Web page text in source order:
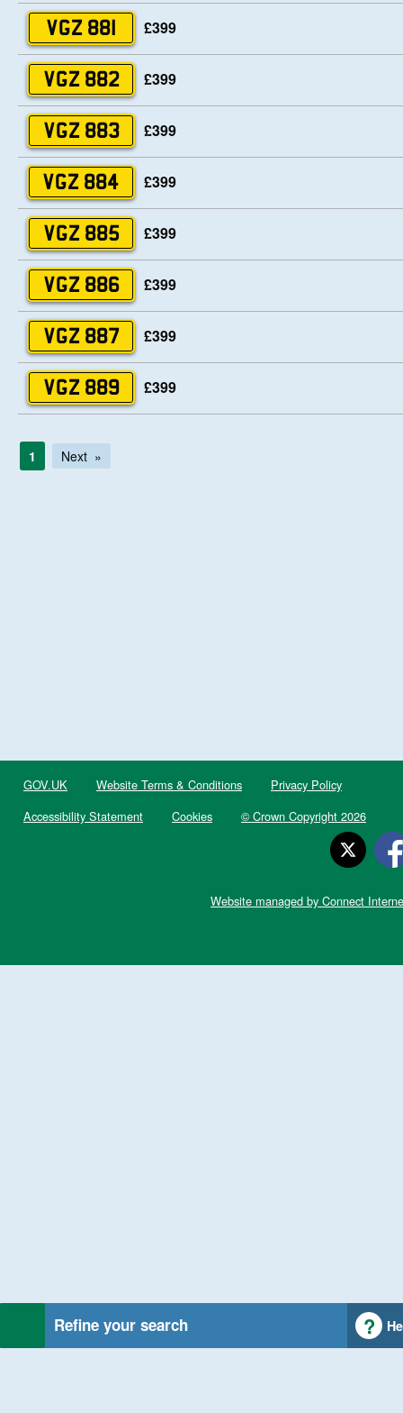
Refine your search
VGZ 881 £399
VGZ 882 £399
VGZ 883 £399
VGZ 884 £399
VGZ 885 £399
VGZ 886 £399
VGZ 887 £399
VGZ 889 £399
1 Next
GOV.UK Website Terms & Conditions
Privacy Policy
Accessibility Statement
Cookies © Crown Copyright 2026
Website managed by Connect